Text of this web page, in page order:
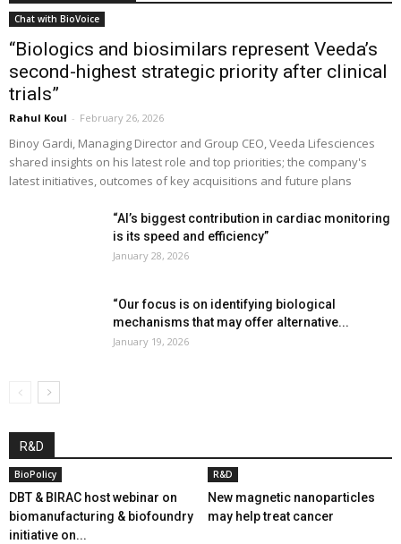
Chat with BioVoice
“Biologics and biosimilars represent Veeda’s
second-highest strategic priority after clinical
trials”
Rahul Koul - February 26, 2026
Binoy Gardi, Managing Director and Group CEO, Veeda Lifesciences
shared insights on his latest role and top priorities; the company's
latest initiatives, outcomes of key acquisitions and future plans
“AI’s biggest contribution in cardiac monitoring
is its speed and efficiency”
January 28, 2026
“Our focus is on identifying biological
mechanisms that may offer alternative...
January 19, 2026
R&D
BioPolicy
DBT & BIRAC host webinar on
biomanufacturing & biofoundry
initiative on...
R&D
New magnetic nanoparticles
may help treat cancer